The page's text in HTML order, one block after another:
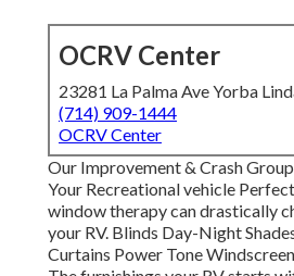
OCRV Center
23281 La Palma Ave Yorba
(714) 909-1444
OCRV Center
Our Improvement & Crash
Your Recreational vehicle
window therapy can drastically
your RV. Blinds Day-Night
Curtains Power Tone